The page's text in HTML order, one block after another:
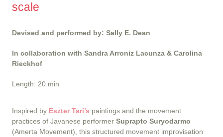
scale
Devised and performed by: Sally E. Dean
In collaboration with Sandra Arroniz Lacunza & Carolina
Rieckhof
Length: 20 min
Inspired by Eszter Tari’s paintings and the movement
practices of Javanese performer Suprapto Suryodarmo
(Amerta Movement), this structured movement improvisation